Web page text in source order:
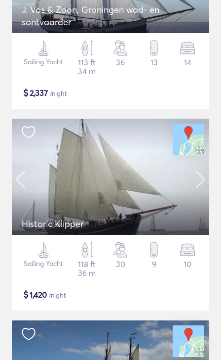
J. Vos & Zoon, Groningen wad- en
sontvaarder
Sailing Yacht
113 ft
34 m
36 13 14
$2,337 /night
Historic Klipper
Sailing Yacht
118 ft
36 m
30 9 10
$1,420 /night